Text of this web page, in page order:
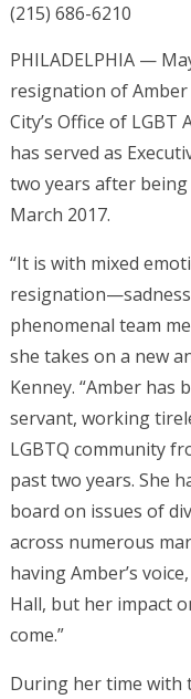
(215) 686-6210
PHILADELPHIA —
resignation of
City’s Office of LGBT
has served as
two years after
March 2017.
“It is with mixed
phenomenal team
she takes on a new
Kenney. “Amber has
servant, working
LGBTQ community
past two years. She
board on issues of
across numerous
having Amber’s
Hall, but her impact
come.”
During her time with